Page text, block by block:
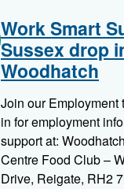
Work Smart
Sussex drop
Woodhatch
Join our Employment
in for employment
support at:
Centre Food Club –
Drive, Reigate, RH2